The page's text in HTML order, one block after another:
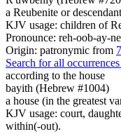
a Reubenite or
KJV usage: children of
Pronounce: reh-oob-ay-
Origin: patronymic from
Search for all
according to the house
bayith (Hebrew #1004)
a house (in the greatest
KJV usage: court,
within(-out).